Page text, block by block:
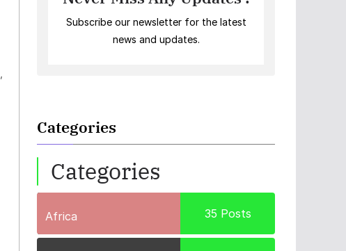
Subscribe our newsletter for the latest
news and updates.
Categories
Categories
Africa 35 Posts